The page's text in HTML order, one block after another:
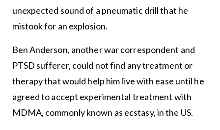
unexpected sound of a pneumatic drill that he
mistook for an explosion.
Ben Anderson, another war correspondent and
PTSD sufferer, could not find any treatment or
therapy that would help him live with ease until he
agreed to accept experimental treatment with
MDMA, commonly known as ecstasy, in the US.